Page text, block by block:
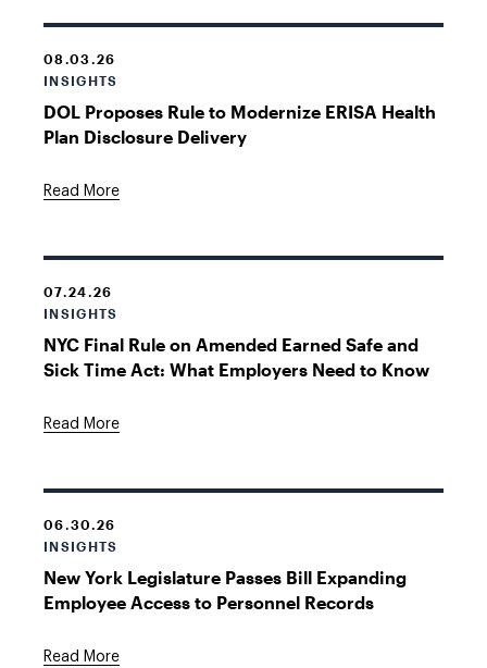
08.03.26
INSIGHTS
DOL Proposes Rule to Modernize ERISA Health
Plan Disclosure Delivery
Read More
07.24.26
INSIGHTS
NYC Final Rule on Amended Earned Safe and
Sick Time Act: What Employers Need to Know
Read More
06.30.26
INSIGHTS
New York Legislature Passes Bill Expanding
Employee Access to Personnel Records
Read More